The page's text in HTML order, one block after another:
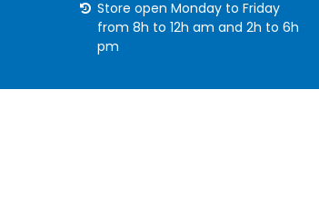
Store open Monday to Friday
from 8h to 12h am and 2h to 6h
pm